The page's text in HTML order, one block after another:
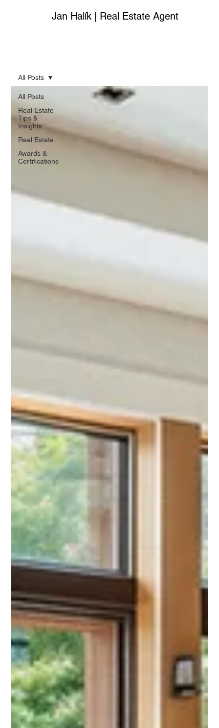
Jan Halík | Real Estate Agent
All Posts
Real Estate
Tips &
Insights
Real Estate
Awards &
Certifications
All Posts